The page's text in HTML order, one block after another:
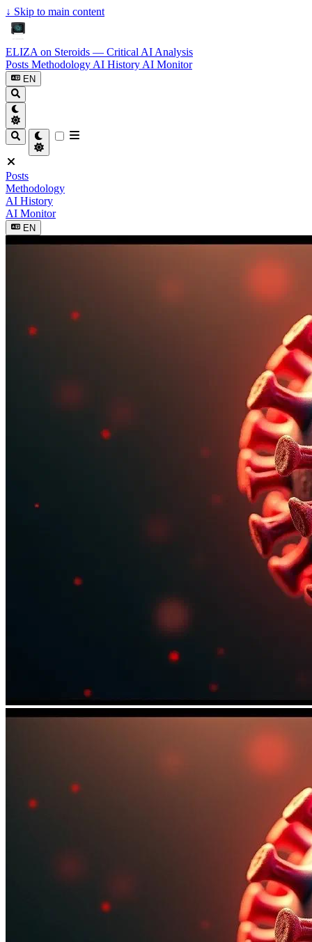
↓ Skip to main content
ELIZA on Steroids — Critical AI Analysis
Posts Methodology AI History AI Monitor
EN
Posts
Methodology
AI History
AI Monitor
EN